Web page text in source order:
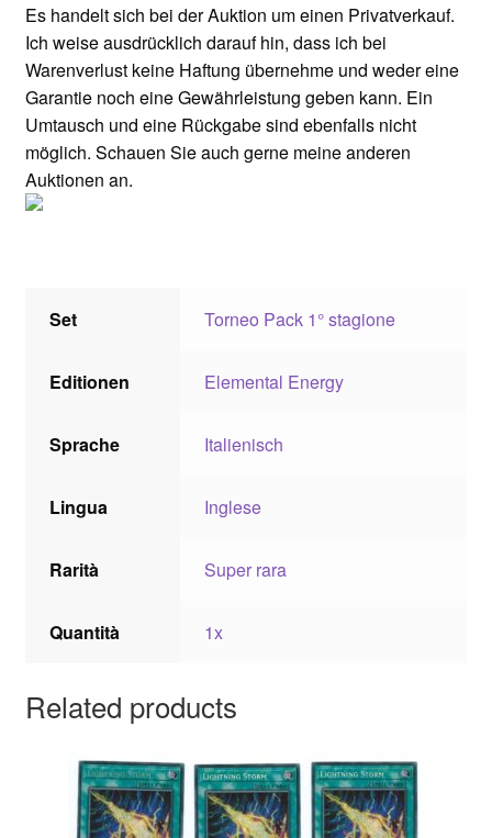
Es handelt sich bei der Auktion um einen Privatverkauf.
Ich weise ausdrücklich darauf hin, dass ich bei
Warenverlust keine Haftung übernehme und weder eine
Garantie noch eine Gewährleistung geben kann. Ein
Umtausch und eine Rückgabe sind ebenfalls nicht
möglich. Schauen Sie auch gerne meine anderen
Auktionen an.
Set Torneo Pack 1° stagione
Editionen Elemental Energy
Sprache Italienisch
Lingua Inglese
Rarità Super rara
Quantità 1x
Related products